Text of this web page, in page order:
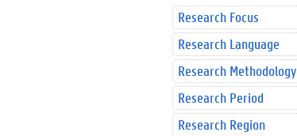
Research Focus
Research Language
Research Methodology
Research Period
Research Region